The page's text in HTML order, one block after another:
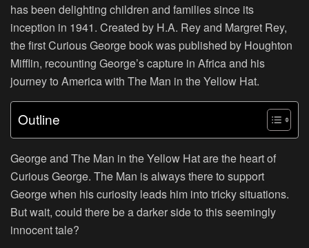
has been delighting children and families since its
inception in 1941. Created by H.A. Rey and Margret Rey,
the first Curious George book was published by Houghton
Mifflin, recounting George’s capture in Africa and his
journey to America with The Man in the Yellow Hat.
Outline
George and The Man in the Yellow Hat are the heart of
Curious George. The Man is always there to support
George when his curiosity leads him into tricky situations.
But wait, could there be a darker side to this seemingly
innocent tale?